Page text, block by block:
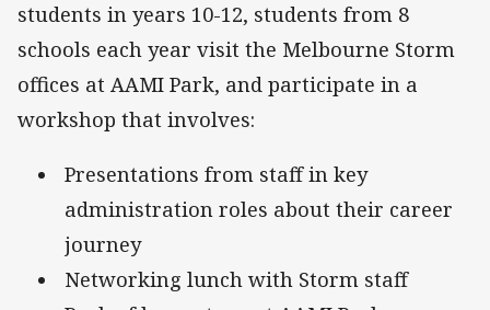
students in years 10-12, students from 8
schools each year visit the Melbourne Storm
offices at AAMI Park, and participate in a
workshop that involves:
Presentations from staff in key
administration roles about their career
journey
Networking lunch with Storm staff